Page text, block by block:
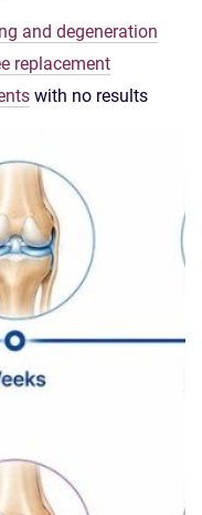
and degeneration
replacement
with no results